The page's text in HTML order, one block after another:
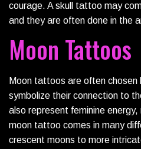
courage. A skull tattoo may
and they are often done in the
Moon Tattoos
Moon tattoos are often
symbolize their connection to
also represent feminine
moon tattoo comes in many
crescent moons to more